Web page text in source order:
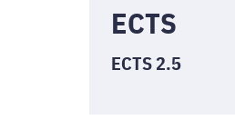
ECTS
ECTS 2.5